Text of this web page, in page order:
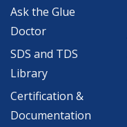
Ask the Glue
Doctor
SDS and TDS
Library
Certification &
Documentation